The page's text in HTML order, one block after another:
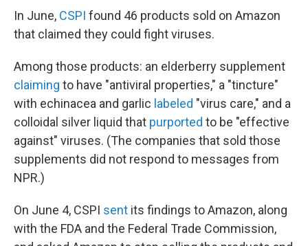
In June, CSPI found 46 products sold on Amazon
that claimed they could fight viruses.
Among those products: an elderberry supplement
claiming to have "antiviral properties," a "tincture"
with echinacea and garlic labeled "virus care," and a
colloidal silver liquid that purported to be "effective
against" viruses. (The companies that sold those
supplements did not respond to messages from
NPR.)
On June 4, CSPI sent its findings to Amazon, along
with the FDA and the Federal Trade Commission,